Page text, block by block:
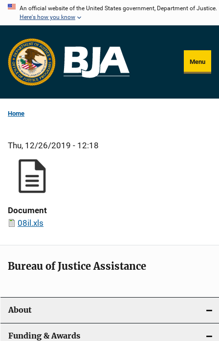
Skip
content
An official website of the United States government, Department of Justice.
Here's how you know
Menu
Home
Thu, 12/26/2019 - 12:18
Document
08il.xls
Bureau of Justice Assistance
About
Funding & Awards